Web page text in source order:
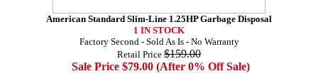
American Standard Slim-Line 1.25HP Garbage Disposal
1 IN STOCK
Factory Second - Sold As Is - No Warranty
Retail Price $159.00
Sale Price $79.00 (After 0% Off Sale)